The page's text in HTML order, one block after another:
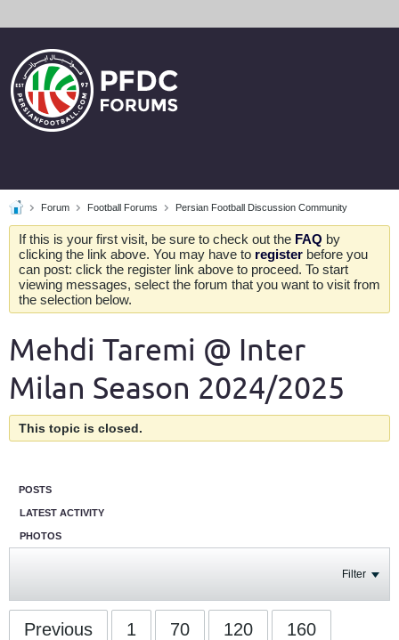
Forum Football Forums Persian Football Discussion Community
If this is your first visit, be sure to check out the FAQ by
clicking the link above. You may have to register before you
can post: click the register link above to proceed. To start
viewing messages, select the forum that you want to visit from
the selection below.
Mehdi Taremi @ Inter
Milan Season 2024/2025
This topic is closed.
POSTS
LATEST ACTIVITY
PHOTOS
Filter
Previous 1 70 120 160